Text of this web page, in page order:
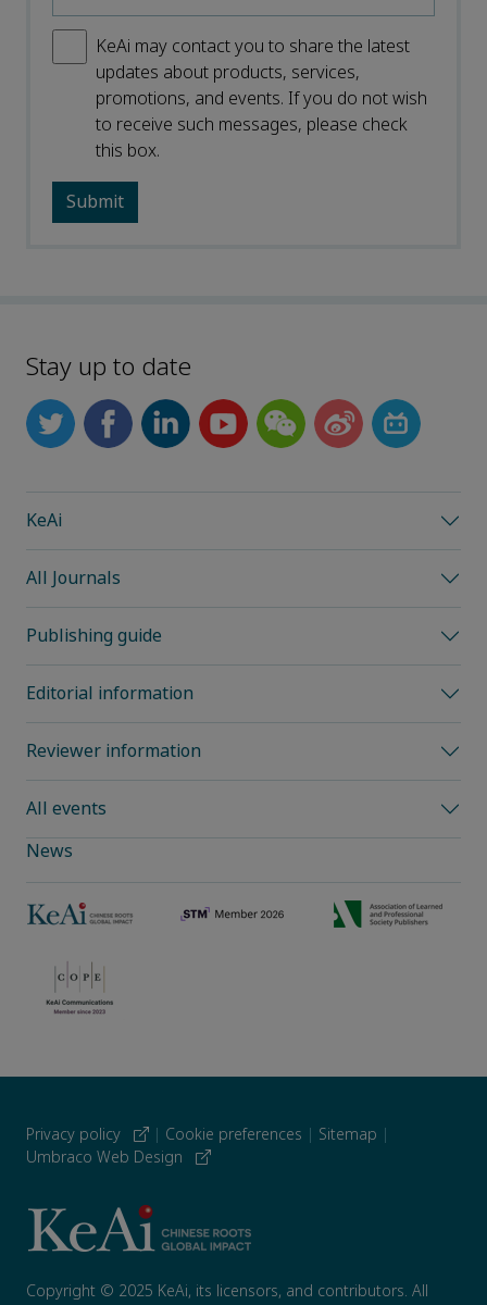
KeAi may contact you to share the latest
updates about products, services,
promotions, and events. If you do not wish
to receive such messages, please check
this box.
Stay up to date
KeAi
All Journals
Publishing guide
Editorial information
Reviewer information
All events
News
Privacy policy | Cookie preferences | Sitemap |
Umbraco Web Design
Copyright © 2025 KeAi, its licensors, and contributors. All